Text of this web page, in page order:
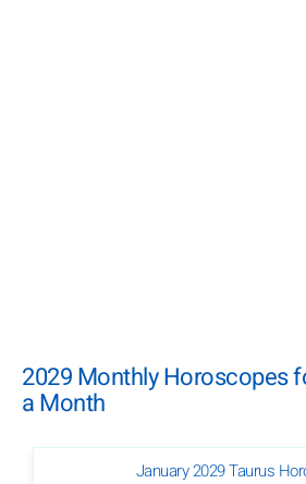
2029 Monthly Horoscopes
a Month
January 2029 Taurus